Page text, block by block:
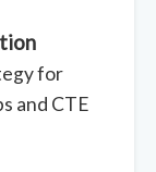
for
and CTE